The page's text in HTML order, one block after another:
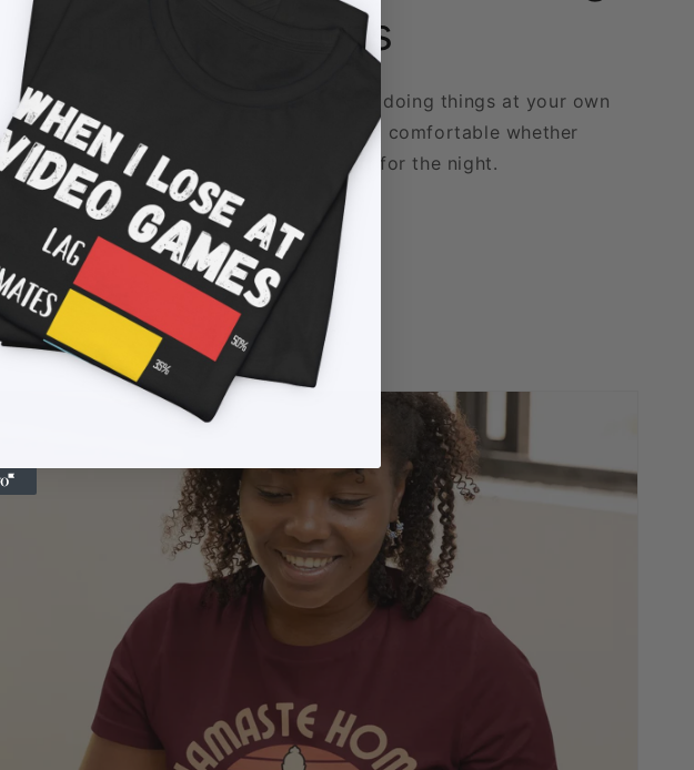
Gaming Sessions
Built for late nights, long sessions, and doing things at your own
pace. Soft, breathable fabric that stays comfortable whether
you’re gaming, relaxing, or logging off for the night.